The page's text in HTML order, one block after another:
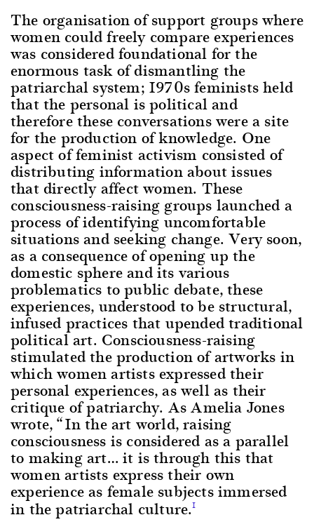
The organisation of support groups where
women could freely compare experiences
was considered foundational for the
enormous task of dismantling the
patriarchal system; 1970s feminists held
that the personal is political and
therefore these conversations were a site
for the production of knowledge. One
aspect of feminist activism consisted of
distributing information about issues
that directly affect women. These
consciousness-raising groups launched a
process of identifying uncomfortable
situations and seeking change. Very soon,
as a consequence of opening up the
domestic sphere and its various
problematics to public debate, these
experiences, understood to be structural,
infused practices that upended traditional
political art. Consciousness-raising
stimulated the production of artworks in
which women artists expressed their
personal experiences, as well as their
critique of patriarchy. As Amelia Jones
wrote, “In the art world, raising
consciousness is considered as a parallel
to making art… it is through this that
women artists express their own
experience as female subjects immersed
in the patriarchal culture.1